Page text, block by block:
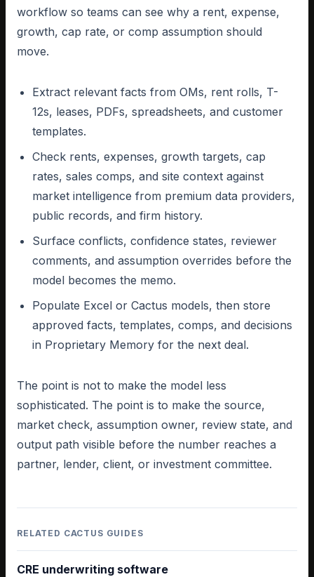
workflow so teams can see why a rent, expense,
growth, cap rate, or comp assumption should
move.
Extract relevant facts from OMs, rent rolls, T-
12s, leases, PDFs, spreadsheets, and customer
templates.
Check rents, expenses, growth targets, cap
rates, sales comps, and site context against
market intelligence from premium data providers,
public records, and firm history.
Surface conflicts, confidence states, reviewer
comments, and assumption overrides before the
model becomes the memo.
Populate Excel or Cactus models, then store
approved facts, templates, comps, and decisions
in Proprietary Memory for the next deal.
The point is not to make the model less
sophisticated. The point is to make the source,
market check, assumption owner, review state, and
output path visible before the number reaches a
partner, lender, client, or investment committee.
RELATED CACTUS GUIDES
CRE underwriting software